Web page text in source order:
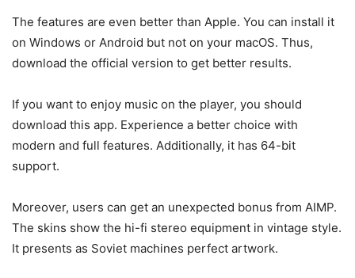
The features are even better than Apple. You can install it
on Windows or Android but not on your macOS. Thus,
download the official version to get better results.
If you want to enjoy music on the player, you should
download this app. Experience a better choice with
modern and full features. Additionally, it has 64-bit
support.
Moreover, users can get an unexpected bonus from AIMP.
The skins show the hi-fi stereo equipment in vintage style.
It presents as Soviet machines perfect artwork.